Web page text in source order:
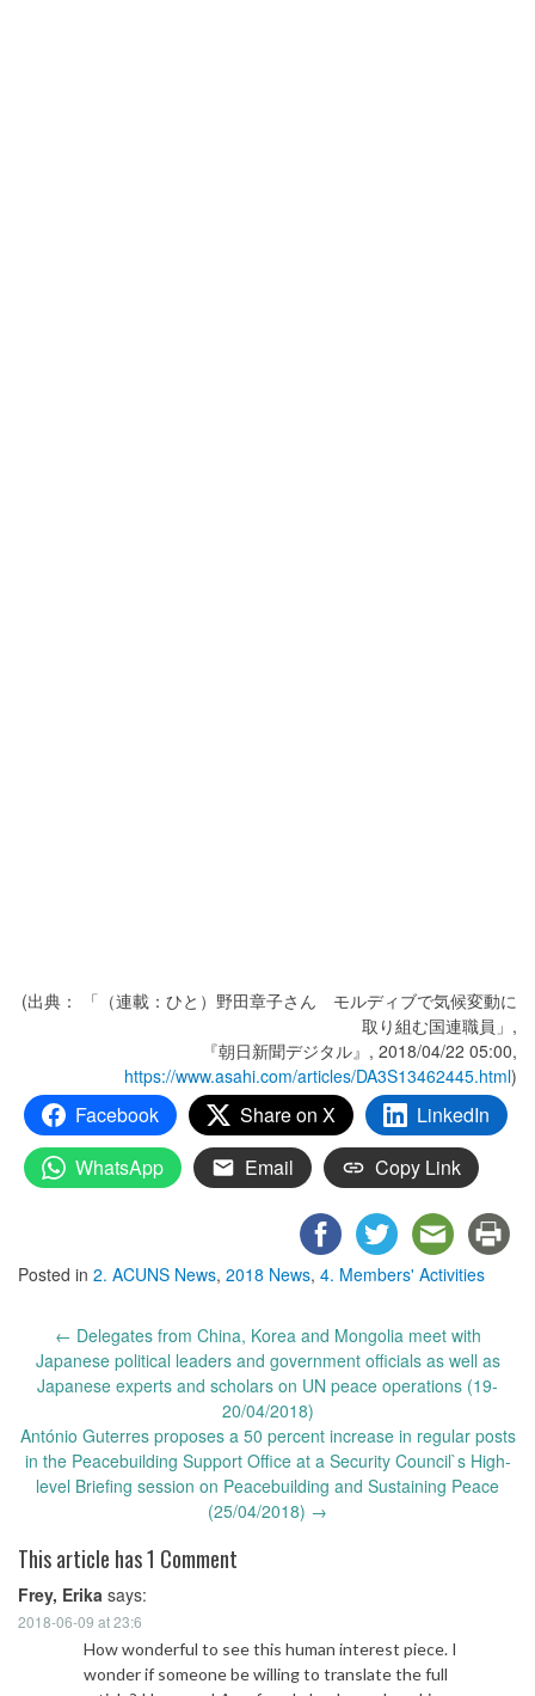
(出典： 「（連載：ひと）野田章子さん モルディブで気候変動に
取り組む国連職員」,
『朝日新聞デジタル』, 2018/04/22 05:00,
https://www.asahi.com/articles/DA3S13462445.html)
Facebook Share on X
LinkedIn
WhatsApp
Email Copy Link
Posted in 2. ACUNS News, 2018 News, 4. Members' Activities
Post
navigation
← Delegates from China, Korea and Mongolia meet with
Japanese political leaders and government officials as well as
Japanese experts and scholars on UN peace operations (19-
20/04/2018)
António Guterres proposes a 50 percent increase in regular posts
in the Peacebuilding Support Office at a Security Council`s High-
level Briefing session on Peacebuilding and Sustaining Peace
(25/04/2018) →
This article has 1 Comment
Frey, Erika says:
2018-06-09 at 23:6
How wonderful to see this human interest piece. I
wonder if someone be willing to translate the full